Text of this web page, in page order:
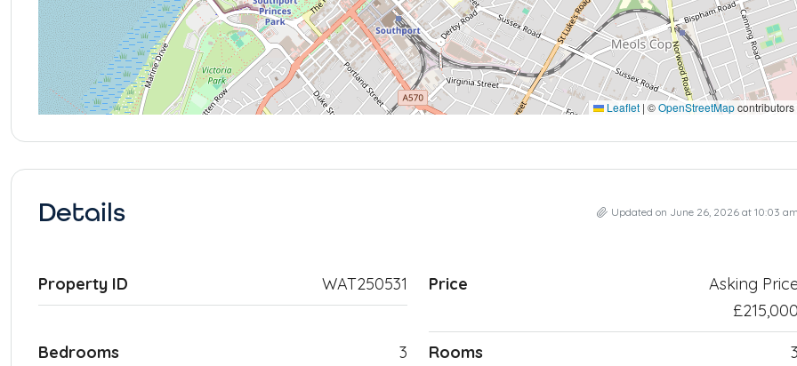
Leaflet | ©OpenStreetMapcontributors
Details Updated on June 26, 2026 at 10:03
Property ID WAT250531 Price
Asking
Bedrooms 3 Rooms